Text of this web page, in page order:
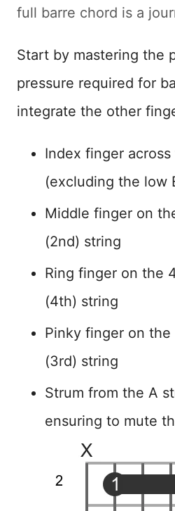
full barre chord is a
Start by mastering the
pressure required for
integrate the other
Index finger
(excluding the low
Middle finger on
(2nd) string
Ring finger on the
(4th) string
Pinky finger on
(3rd) string
Strum from the A
ensuring to mute